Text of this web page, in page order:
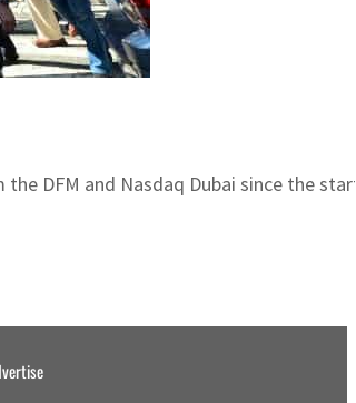
DFM and Nasdaq Dubai since the